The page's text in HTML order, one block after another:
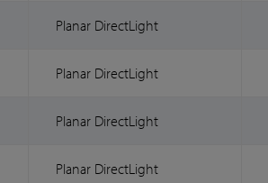
Planar DirectLight
Planar DirectLight
Planar DirectLight
Planar DirectLight